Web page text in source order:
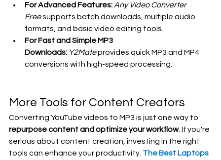
For Advanced Features: Any Video Converter
Free supports batch downloads, multiple audio
formats, and basic video editing tools.
For Fast and Simple MP3
Downloads: Y2Mate provides quick MP3 and MP4
conversions with high-speed processing.
More Tools for Content Creators
Converting YouTube videos to MP3 is just one way to
repurpose content and optimize your workflow. If you're
serious about content creation, investing in the right
tools can enhance your productivity. The Best Laptops